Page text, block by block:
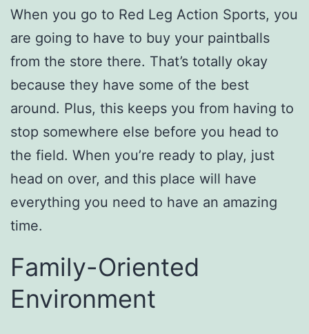
When you go to Red Leg Action Sports, you
are going to have to buy your paintballs
from the store there. That’s totally okay
because they have some of the best
around. Plus, this keeps you from having to
stop somewhere else before you head to
the field. When you’re ready to play, just
head on over, and this place will have
everything you need to have an amazing
time.
Family-Oriented
Environment